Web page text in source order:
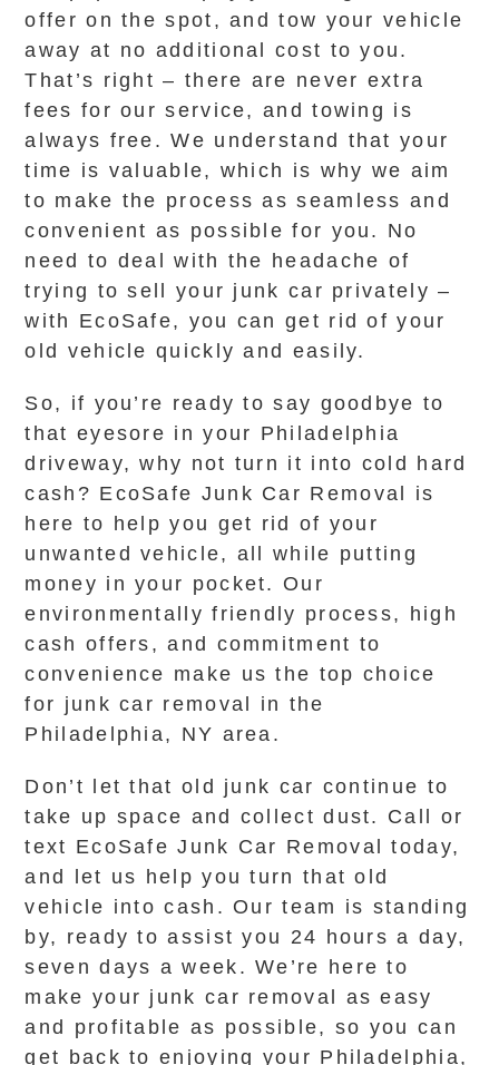
offer on the spot, and tow your vehicle
away at no additional cost to you.
That’s right – there are never extra
fees for our service, and towing is
always free. We understand that your
time is valuable, which is why we aim
to make the process as seamless and
convenient as possible for you. No
need to deal with the headache of
trying to sell your junk car privately –
with EcoSafe, you can get rid of your
old vehicle quickly and easily.
So, if you’re ready to say goodbye to
that eyesore in your Philadelphia
driveway, why not turn it into cold hard
cash? EcoSafe Junk Car Removal is
here to help you get rid of your
unwanted vehicle, all while putting
money in your pocket. Our
environmentally friendly process, high
cash offers, and commitment to
convenience make us the top choice
for junk car removal in the
Philadelphia, NY area.
Don’t let that old junk car continue to
take up space and collect dust. Call or
text EcoSafe Junk Car Removal today,
and let us help you turn that old
vehicle into cash. Our team is standing
by, ready to assist you 24 hours a day,
seven days a week. We’re here to
make your junk car removal as easy
and profitable as possible, so you can
get back to enjoying your Philadelphia,